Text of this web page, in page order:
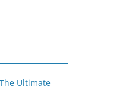
Ultimate